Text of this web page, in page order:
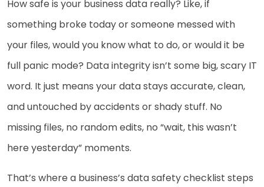
How safe is your business data really? Like, if
something broke today or someone messed with
your files, would you know what to do, or would it be
full panic mode? Data integrity isn’t some big, scary IT
word. It just means your data stays accurate, clean,
and untouched by accidents or shady stuff. No
missing files, no random edits, no “wait, this wasn’t
here yesterday” moments.
That’s where a business’s data safety checklist steps